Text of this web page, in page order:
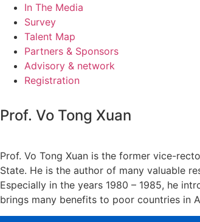
In The Media
Survey
Talent Map
Partners & Sponsors
Advisory & network
Registration
Prof. Vo Tong Xuan
Prof. Vo Tong Xuan is the former vice-
State. He is the author of many valuable
Especially in the years 1980 – 1985, he
brings many benefits to poor countries in